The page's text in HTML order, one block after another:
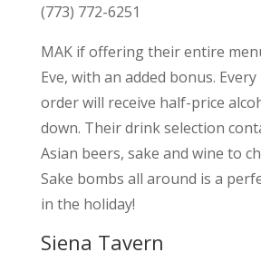
(773) 772-6251
MAK if offering their entire
Eve, with an added bonus.
order will receive half-price
down. Their drink selection
Asian beers, sake and wine to
Sake bombs all around is a
in the holiday!
Siena Tavern